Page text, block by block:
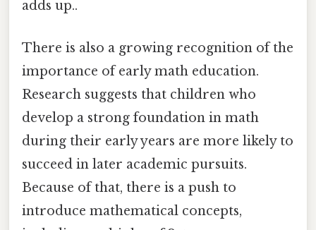
adds up..
There is also a growing recognition of the
importance of early math education.
Research suggests that children who
develop a strong foundation in math
during their early years are more likely to
succeed in later academic pursuits.
Because of that, there is a push to
introduce mathematical concepts,